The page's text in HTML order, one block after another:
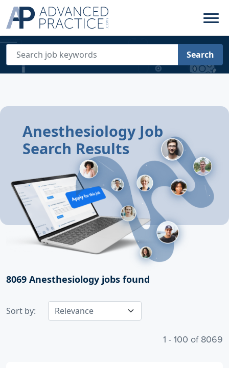
Search
Anesthesiology Job
Search Results
8069 Anesthesiology jobs found
Sort by:
1 - 100 of 8069